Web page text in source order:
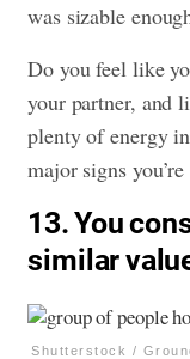
was sizable
Do you feel like
your partner, and
plenty of energy
major signs
13. You
similar
Shutterstock /